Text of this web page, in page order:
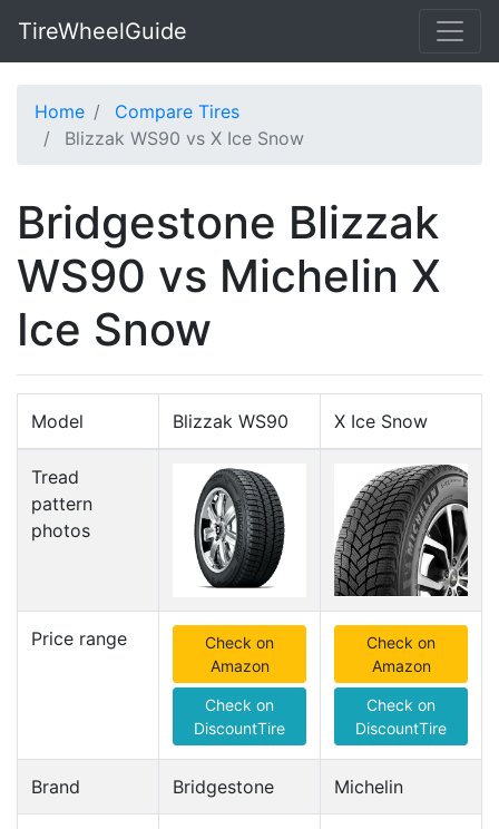
TireWheelGuide
Home
Compare Tires
Blizzak WS90 vs X Ice Snow
Bridgestone Blizzak
WS90 vs Michelin X
Ice Snow
Model Blizzak WS90 X Ice Snow
Tread
pattern
photos
Price range
Check on
Amazon
Check on
DiscountTire
Check on
Amazon
Check on
DiscountTire
Brand Bridgestone Michelin